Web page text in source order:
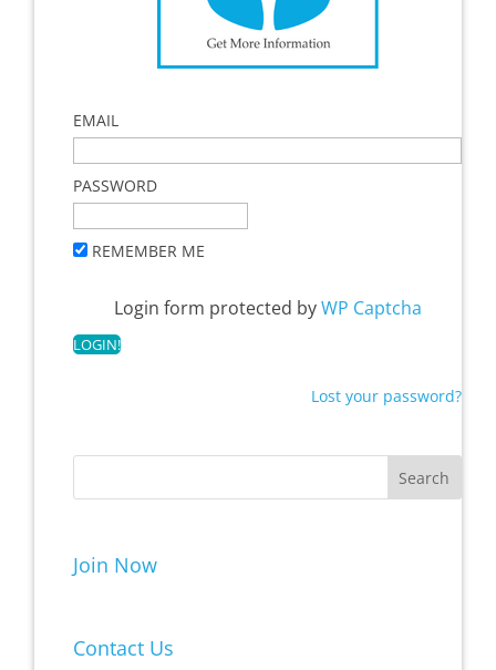
EMAIL
PASSWORD
REMEMBER ME
Login form protected byWP Captcha
Lost your password?
Join Now
Contact Us